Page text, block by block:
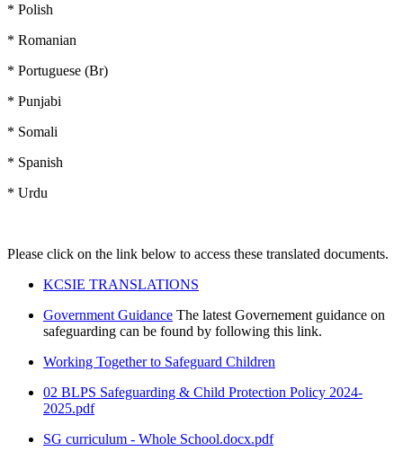
* Polish
* Romanian
* Portuguese (Br)
* Punjabi
* Somali
* Spanish
* Urdu
Please click on the link below to access these translated documents.
KCSIE TRANSLATIONS
Government Guidance The latest Governement guidance on
safeguarding can be found by following this link.
Working Together to Safeguard Children
02 BLPS Safeguarding & Child Protection Policy 2024-
2025.pdf
SG curriculum - Whole School.docx.pdf